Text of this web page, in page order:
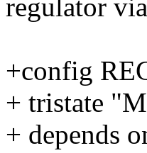
regulator
+config
+ tristate
+ depends